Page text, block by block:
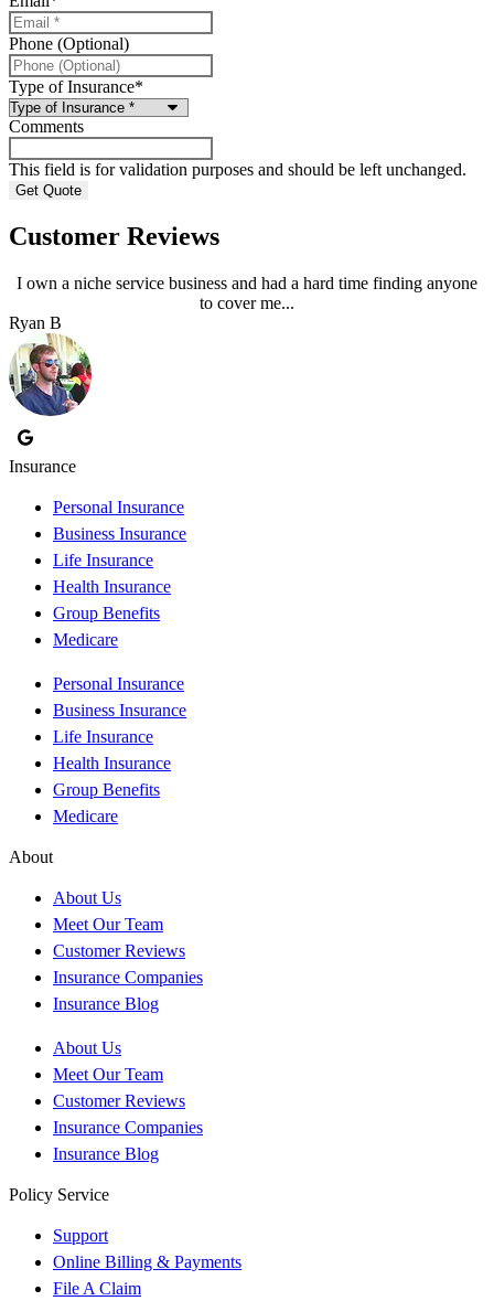
Phone (Optional)
Type of Insurance*
Comments
This field is for validation purposes and should be left unchanged.
Customer Reviews
I own a niche service business and had a hard time finding anyone
to cover me...
Ryan B
Insurance
Personal Insurance
Business Insurance
Life Insurance
Health Insurance
Group Benefits
Medicare
Personal Insurance
Business Insurance
Life Insurance
Health Insurance
Group Benefits
Medicare
About
About Us
Meet Our Team
Customer Reviews
Insurance Companies
Insurance Blog
About Us
Meet Our Team
Customer Reviews
Insurance Companies
Insurance Blog
Policy Service
Support
Online Billing & Payments
File A Claim